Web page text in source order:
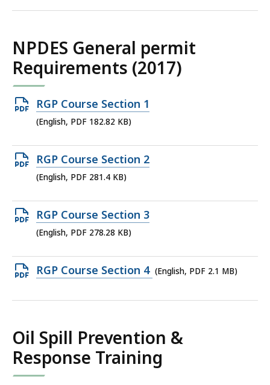
NPDES General permit
Requirements (2017)
Open
PDF
182.82
KB,
RGP Course Section 1
(English, PDF 182.82 KB)
Open
PDF
281.4
KB,
RGP Course Section 2
(English, PDF 281.4 KB)
Open
PDF
278.28
KB,
RGP Course Section 3
(English, PDF 278.28 KB)
Open
file,
MB,
RGP Course Section 4 (English, PDF 2.1 MB)
Oil Spill Prevention &
Response Training